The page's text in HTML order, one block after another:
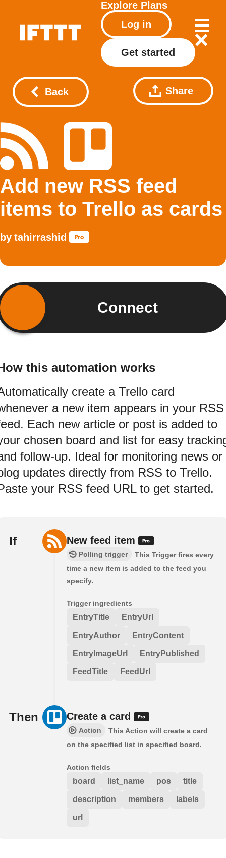
Explore Plans
Log in
Get started
Back Share
Add new RSS feed
items to Trello as cards
by tahirrashid
Connect
this automation works
create a Trello card
a new item appears in your RSS
Each new article or post is added to
chosen board and list for easy
follow-up. Ideal for monitoring news or
updates directly from RSS to Trello.
your RSS feed URL to get started.
If New feed item
Polling trigger
This Trigger fires every
time a new item is added to the feed you
specify.
Trigger ingredients
EntryTitle EntryUrl
EntryAuthor EntryContent
EntryImageUrl EntryPublished
FeedTitle FeedUrl
Then Create a card
Action
This Action will create a card
on the specified list in specified board.
Action fields
board list_name pos title
description members labels
url